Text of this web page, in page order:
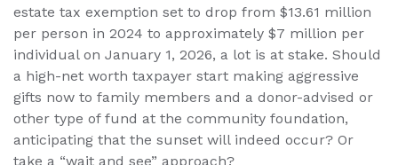
estate tax exemption set to drop from $13.61 million
per person in 2024 to approximately $7 million per
individual on January 1, 2026, a lot is at stake. Should
a high-net worth taxpayer start making aggressive
gifts now to family members and a donor-advised or
other type of fund at the community foundation,
anticipating that the sunset will indeed occur? Or
take a “wait and see” approach?